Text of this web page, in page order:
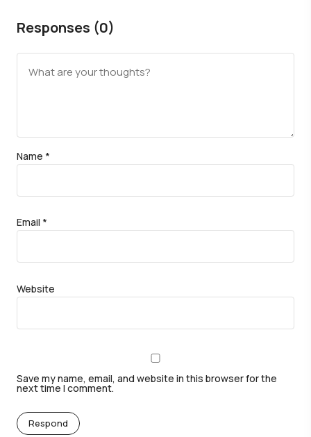
Responses (0)
Name *
Email *
Website
Save my name, email, and website in this browser for the
next time I comment.
Respond